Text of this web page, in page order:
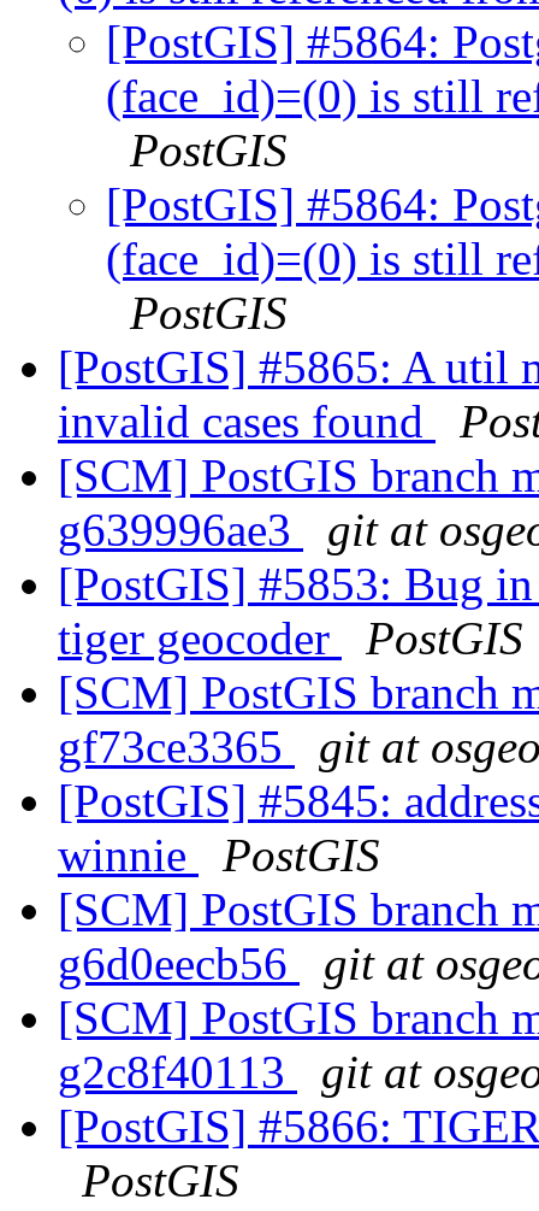
[PostGIS] #5864:
(face_id)=(0) is still
PostGIS
[PostGIS] #5864:
(face_id)=(0) is still
PostGIS
[PostGIS] #5865: A util
invalid cases found
[SCM] PostGIS branch
g639996ae3
git at
[PostGIS] #5853: Bug
tiger geocoder
PostGIS
[SCM] PostGIS branch
gf73ce3365
git at
[PostGIS] #5845:
winnie
PostGIS
[SCM] PostGIS branch
g6d0eecb56
git at
[SCM] PostGIS branch
g2c8f40113
git at
[PostGIS] #5866:
PostGIS